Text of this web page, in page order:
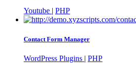
Youtube | PHP
Contact Form Manager
WordPress Plugins | PHP